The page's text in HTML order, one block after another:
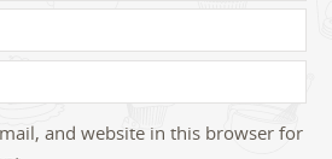
and website in this browser for